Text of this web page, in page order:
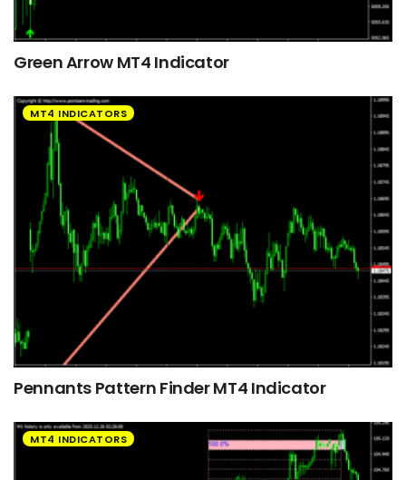
Green Arrow MT4 Indicator
MT4 INDICATORS
Pennants Pattern Finder MT4 Indicator
MT4 INDICATORS